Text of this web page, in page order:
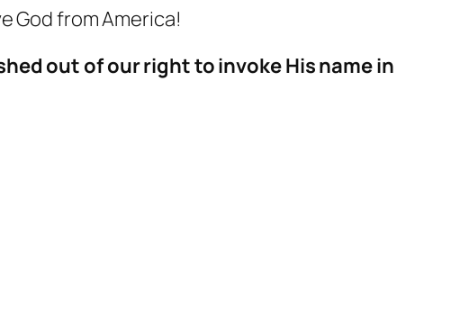
God from America!
out of our right to invoke His name in